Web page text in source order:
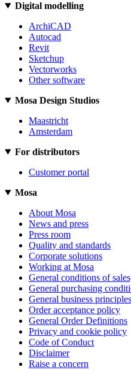
Digital modelling
ArchiCAD
Autocad
Revit
Sketchup
Vectorworks
Other software
Mosa Design Studios
Maastricht
Amsterdam
For distributors
Customer portal
Mosa
About Mosa
News and press
Press room
Quality and standards
Corporate solutions
Working at Mosa
General conditions of
General purchasing
General business principles
Order acceptance policy
General Order Definitions
Privacy and cookie policy
Code of Conduct
Disclaimer
Raise a concern